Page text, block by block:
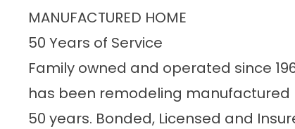
MANUFACTURED HOME
50 Years of Service
Family owned and operated since
has been remodeling
50 years. Bonded, Licensed and